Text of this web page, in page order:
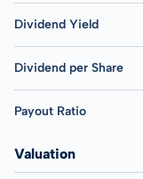
Dividend Yield
Dividend per Share
Payout Ratio
Valuation